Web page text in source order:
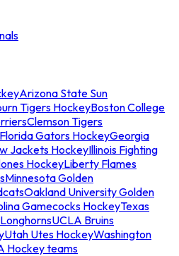
Arizona State Sun
Tigers HockeyBoston College
Clemson Tigers
Florida Gators HockeyGeorgia
Jackets HockeyIllinois Fighting
HockeyLiberty Flames
Minnesota Golden
Oakland University Golden
Gamecocks HockeyTexas
UCLA Bruins
Utah Utes HockeyWashington
Hockey teams